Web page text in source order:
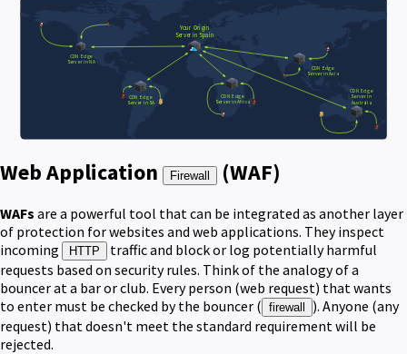
Web Application Firewall (WAF)
WAFs are a powerful tool that can be integrated as another layer
of protection for websites and web applications. They inspect
incoming
HTTP
traffic and block or log potentially harmful
requests based on security rules. Think of the analogy of a
bouncer at a bar or club. Every person (web request) that wants
to enter must be checked by the bouncer ( firewall
). Anyone (any
request) that doesn't meet the standard requirement will be
rejected.